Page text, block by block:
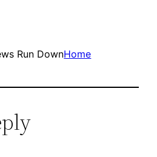
Run DownHome